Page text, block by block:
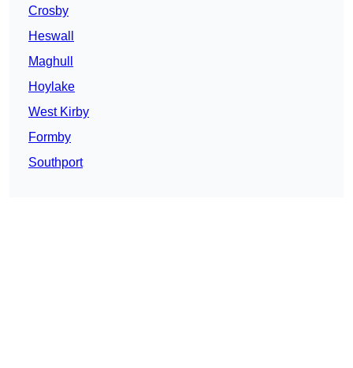
Crosby
Heswall
Maghull
Hoylake
West Kirby
Formby
Southport